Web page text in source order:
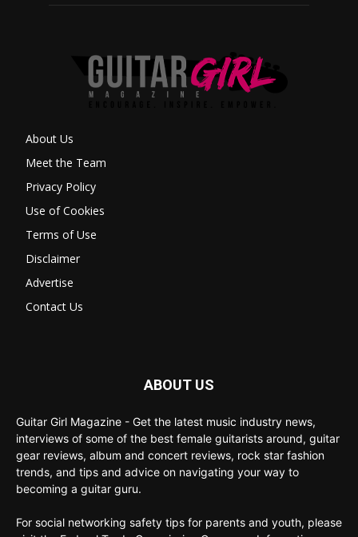
About Us
Meet the Team
Privacy Policy
Use of Cookies
Terms of Use
Disclaimer
Advertise
Contact Us
ABOUT US
Guitar Girl Magazine - Get the latest music industry news,
interviews of some of the best female guitarists around, guitar
gear reviews, album and concert reviews, rock star fashion
trends, and tips and advice on navigating your way to
becoming a guitar guru.
For social networking safety tips for parents and youth, please